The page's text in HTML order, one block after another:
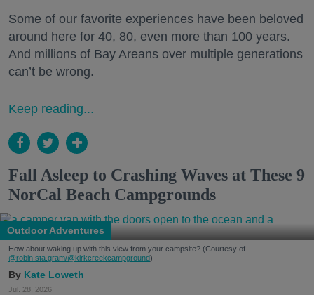
Some of our favorite experiences have been beloved
around here for 40, 80, even more than 100 years.
And millions of Bay Areans over multiple generations
can’t be wrong.
Keep reading...
Fall Asleep to Crashing Waves at These 9
NorCal Beach Campgrounds
Outdoor Adventures
How about waking up with this view from your campsite? (Courtesy of
@robin.sta.gram/@kirkcreekcampground)
Kate Loweth
Jul. 28, 2026